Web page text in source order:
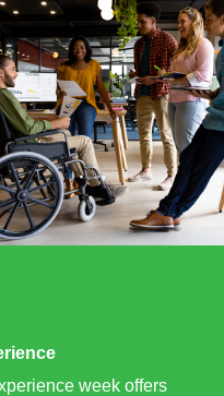
week offers